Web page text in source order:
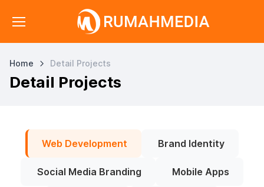
Home Detail Projects
Detail Projects
Web Development Brand Identity
Social Media Branding Mobile Apps